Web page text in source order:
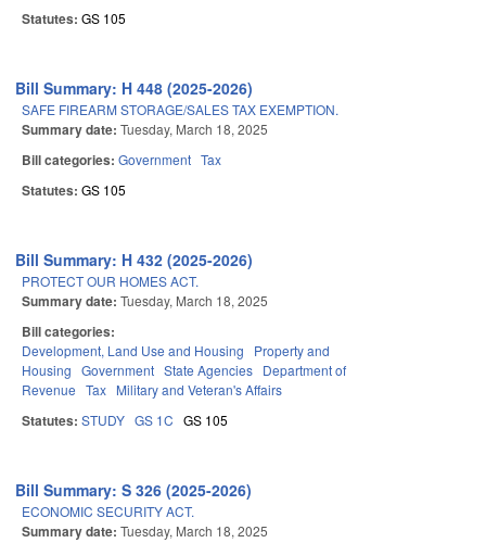
Statutes: GS 105
Bill Summary: H 448 (2025-2026)
SAFE FIREARM STORAGE/SALES TAX EXEMPTION.
Summary date: Tuesday, March 18, 2025
Bill categories: Government Tax
Statutes: GS 105
Bill Summary: H 432 (2025-2026)
PROTECT OUR HOMES ACT.
Summary date: Tuesday, March 18, 2025
Bill categories:
Development, Land Use and Housing
Property and
Housing Government State Agencies Department of
Revenue Tax Military and Veteran's Affairs
Statutes: STUDY GS 1C GS 105
Bill Summary: S 326 (2025-2026)
ECONOMIC SECURITY ACT.
Summary date: Tuesday, March 18, 2025